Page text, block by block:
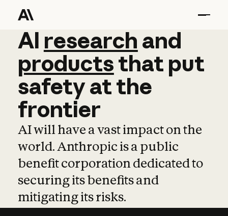
AI research and
AI research and
productsthat put
safetyatthe
frontier
AI will have a vast impact on the
world. Anthropic is a public
benefit corporation dedicated to
securing its benefits and
mitigating its risks.